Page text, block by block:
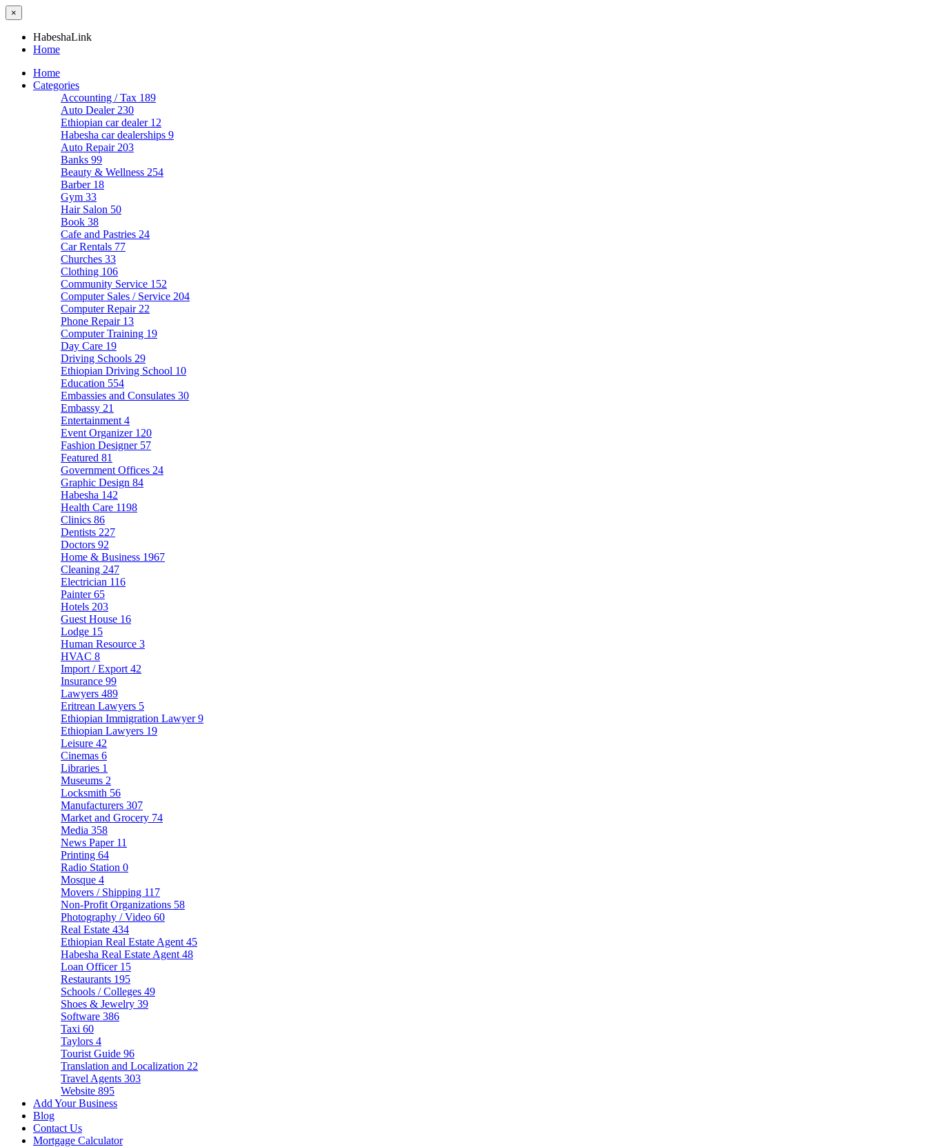
×
HabeshaLink
Home
Home
Categories
Accounting / Tax 189
Auto Dealer 230
Ethiopian car dealer 12
Habesha car dealerships 9
Auto Repair 203
Banks 99
Beauty & Wellness 254
Barber 18
Gym 33
Hair Salon 50
Book 38
Cafe and Pastries 24
Car Rentals 77
Churches 33
Clothing 106
Community Service 152
Computer Sales / Service 204
Computer Repair 22
Phone Repair 13
Computer Training 19
Day Care 19
Driving Schools 29
Ethiopian Driving School 10
Education 554
Embassies and Consulates 30
Embassy 21
Entertainment 4
Event Organizer 120
Fashion Designer 57
Featured 81
Government Offices 24
Graphic Design 84
Habesha 142
Health Care 1198
Clinics 86
Dentists 227
Doctors 92
Home & Business 1967
Cleaning 247
Electrician 116
Painter65
Hotels 203
Guest House 16
Lodge 15
Human Resource 3
HVAC 8
Import / Export 42
Insurance 99
Lawyers 489
Eritrean Lawyers 5
Ethiopian Immigration Lawyer9
Ethiopian Lawyers 19
Leisure 42
Cinemas 6
Libraries 1
Museums 2
Locksmith 56
Manufacturers 307
Market and Grocery 74
Media 358
News Paper 11
Printing 64
Radio Station 0
Mosque 4
Movers / Shipping 117
Non-Profit Organizations 58
Photography / Video 60
Real Estate 434
Ethiopian Real Estate Agent 45
Habesha Real Estate Agent 48
Loan Officer 15
Restaurants 195
Schools / Colleges 49
Shoes & Jewelry 39
Software 386
Taxi 60
Taylors 4
Tourist Guide 96
Translation and Localization 22
Travel Agents 303
Website 895
Add Your Business
Blog
Contact Us
Mortgage Calculator